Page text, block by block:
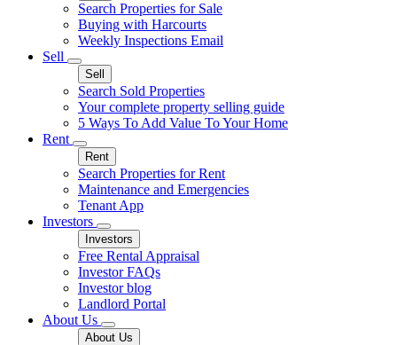
Search Properties for Sale
Buying with Harcourts
Weekly Inspections Email
Sell
Sell
Search Sold Properties
Your complete property selling guide
5 Ways To Add Value To Your Home
Rent
Rent
Search Properties for Rent
Maintenance and Emergencies
Tenant App
Investors
Investors
Free Rental Appraisal
Investor FAQs
Investor blog
Landlord Portal
About Us
About Us